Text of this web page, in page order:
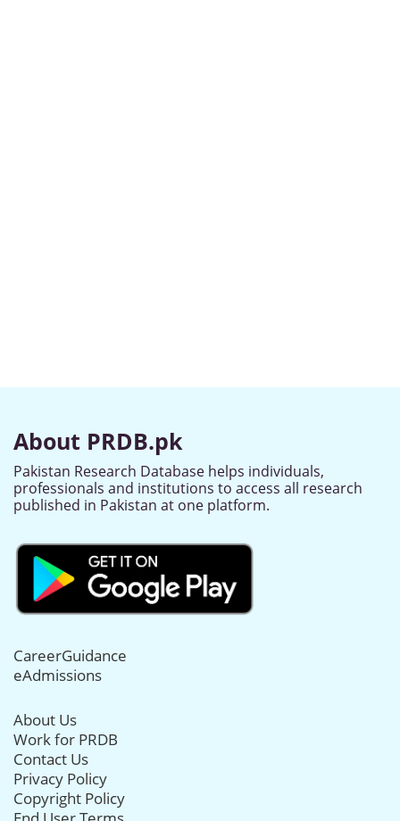
About PRDB.pk
Pakistan Research Database helps individuals,
professionals and institutions to access all research
published in Pakistan at one platform.
CareerGuidance
eAdmissions
About Us
Work for PRDB
Contact Us
Privacy Policy
Copyright Policy